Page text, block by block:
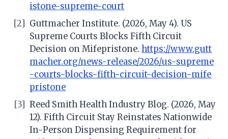
istone-supreme-court
[2]
Guttmacher Institute. (2026, May 4). US
Supreme Courts Blocks Fifth Circuit
Decision on Mifepristone. https://www.gutt
macher.org/news-release/2026/us-supreme
-courts-blocks-fifth-circuit-decision-mife
pristone
[3]
Reed Smith Health Industry Blog. (2026, May
12). Fifth Circuit Stay Reinstates Nationwide
In-Person Dispensing Requirement for